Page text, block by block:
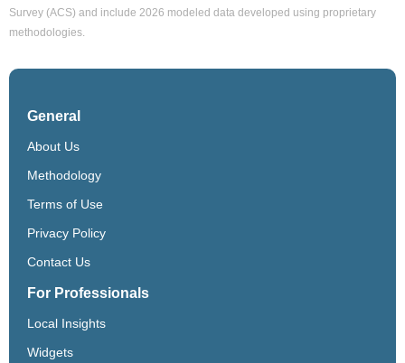
Survey (ACS) and include 2026 modeled data developed using proprietary
methodologies.
General
About Us
Methodology
Terms of Use
Privacy Policy
Contact Us
For Professionals
Local Insights
Widgets